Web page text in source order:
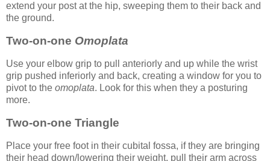
extend your post at the hip, sweeping them to their back and
the ground.
Two-on-one Omoplata
Use your elbow grip to pull anteriorly and up while the wrist
grip pushed inferiorly and back, creating a window for you to
pivot to the omoplata. Look for this when they a posturing
more.
Two-on-one Triangle
Place your free foot in their cubital fossa, if they are bringing
their head down/lowering their weight, pull their arm across